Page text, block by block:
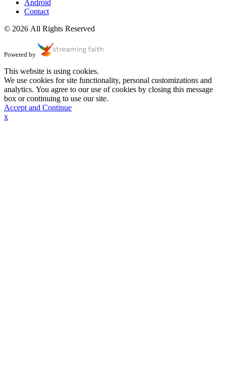
Android
Contact
© 2026 All Rights Reserved
Powered by
This website is using cookies.
We use cookies for site functionality, personal customizations and
analytics. You agree to our use of cookies by closing this message
box or continuing to use our site.
Accept and Continue
x